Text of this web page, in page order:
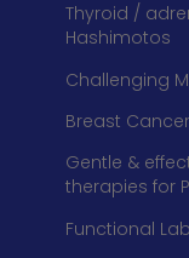
Thyroid /
Hashimotos
Challenging
Breast
Gentle &
therapies for
Functional